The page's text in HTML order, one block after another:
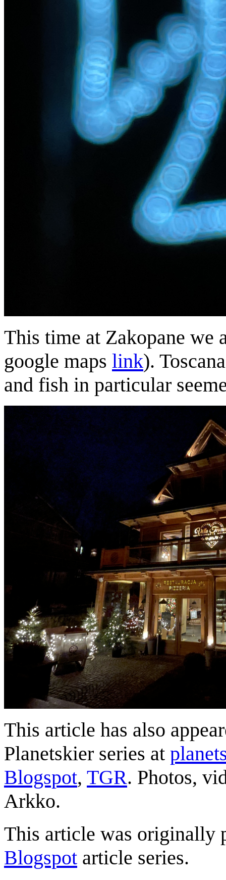
This time at Zakopane we
google maps link).
and fish in particular
This article has also
Planetskier series at
Blogspot, TGR. Photos,
Arkko.
This article was originally
Blogspot article series.